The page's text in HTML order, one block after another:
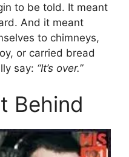
to be told. It meant
And it meant
to chimneys,
or carried bread
say: “It’s over.”
Behind